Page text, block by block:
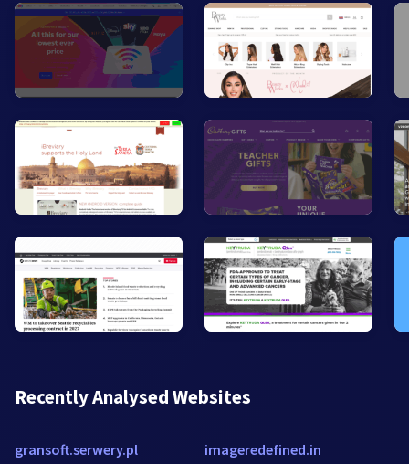
Recently Analysed Websites
gransoft.serwery.pl imageredefined.in